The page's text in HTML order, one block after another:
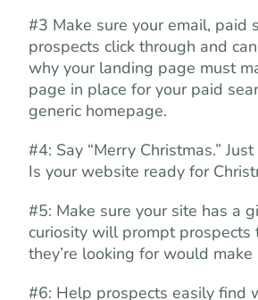
#3 Make sure your email, paid
prospects click through and
why your landing page must
page in place for your paid
generic homepage.
#4: Say “Merry Christmas.”
Is your website ready for
#5: Make sure your site has a
curiosity will prompt
they’re looking for would
#6: Help prospects easily find